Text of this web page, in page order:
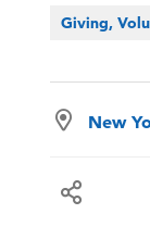
Giving,
New